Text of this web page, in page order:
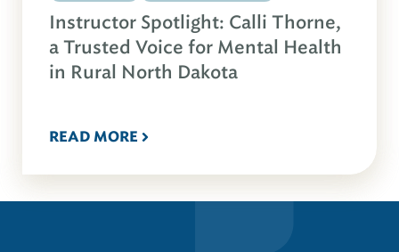
Instructor Spotlight: Calli Thorne,
a Trusted Voice for Mental Health
in Rural North Dakota
READ MORE